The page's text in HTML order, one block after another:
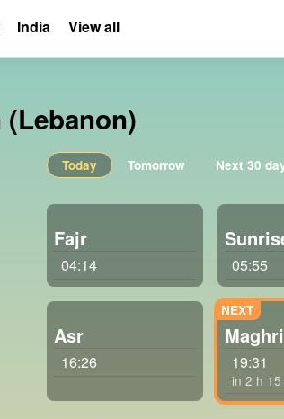
Today Tomorrow Next 30
Fajr
04:14 05:55
Asr
16:26 19:31
in 2 h 15
India View all